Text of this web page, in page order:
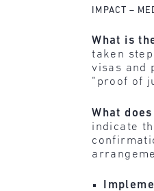
IMPACT –
What is
taken
visas and
“proof of
What
indicate